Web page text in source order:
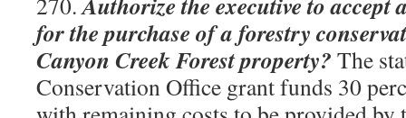
for the purchase of a forestry
Canyon Creek Forest property? The
Conservation Office grant funds 30